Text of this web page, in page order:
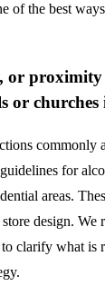
of the best
or proximity
or
commonly
for
areas.
design.
clarify what is